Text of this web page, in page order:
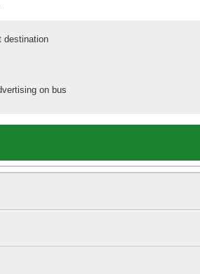
destination
on bus